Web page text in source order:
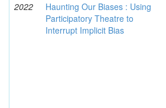
2022
Haunting Our Biases : Using
Participatory Theatre to
Interrupt Implicit Bias